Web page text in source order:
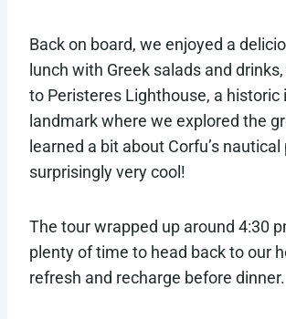
Back on board, we enjoyed a
lunch with Greek salads and
to Peristeres Lighthouse, a historic
landmark where we explored the
learned a bit about Corfu’s
surprisingly very cool!
The tour wrapped up around 4:30
plenty of time to head back to our
refresh and recharge before dinner.